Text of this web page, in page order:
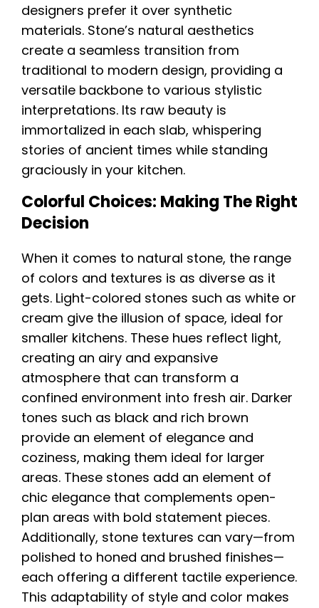
designers prefer it over synthetic
materials. Stone’s natural aesthetics
create a seamless transition from
traditional to modern design, providing a
versatile backbone to various stylistic
interpretations. Its raw beauty is
immortalized in each slab, whispering
stories of ancient times while standing
graciously in your kitchen.
Colorful Choices: Making The Right
Decision
When it comes to natural stone, the range
of colors and textures is as diverse as it
gets. Light-colored stones such as white or
cream give the illusion of space, ideal for
smaller kitchens. These hues reflect light,
creating an airy and expansive
atmosphere that can transform a
confined environment into fresh air. Darker
tones such as black and rich brown
provide an element of elegance and
coziness, making them ideal for larger
areas. These stones add an element of
chic elegance that complements open-
plan areas with bold statement pieces.
Additionally, stone textures can vary—from
polished to honed and brushed finishes—
each offering a different tactile experience.
This adaptability of style and color makes